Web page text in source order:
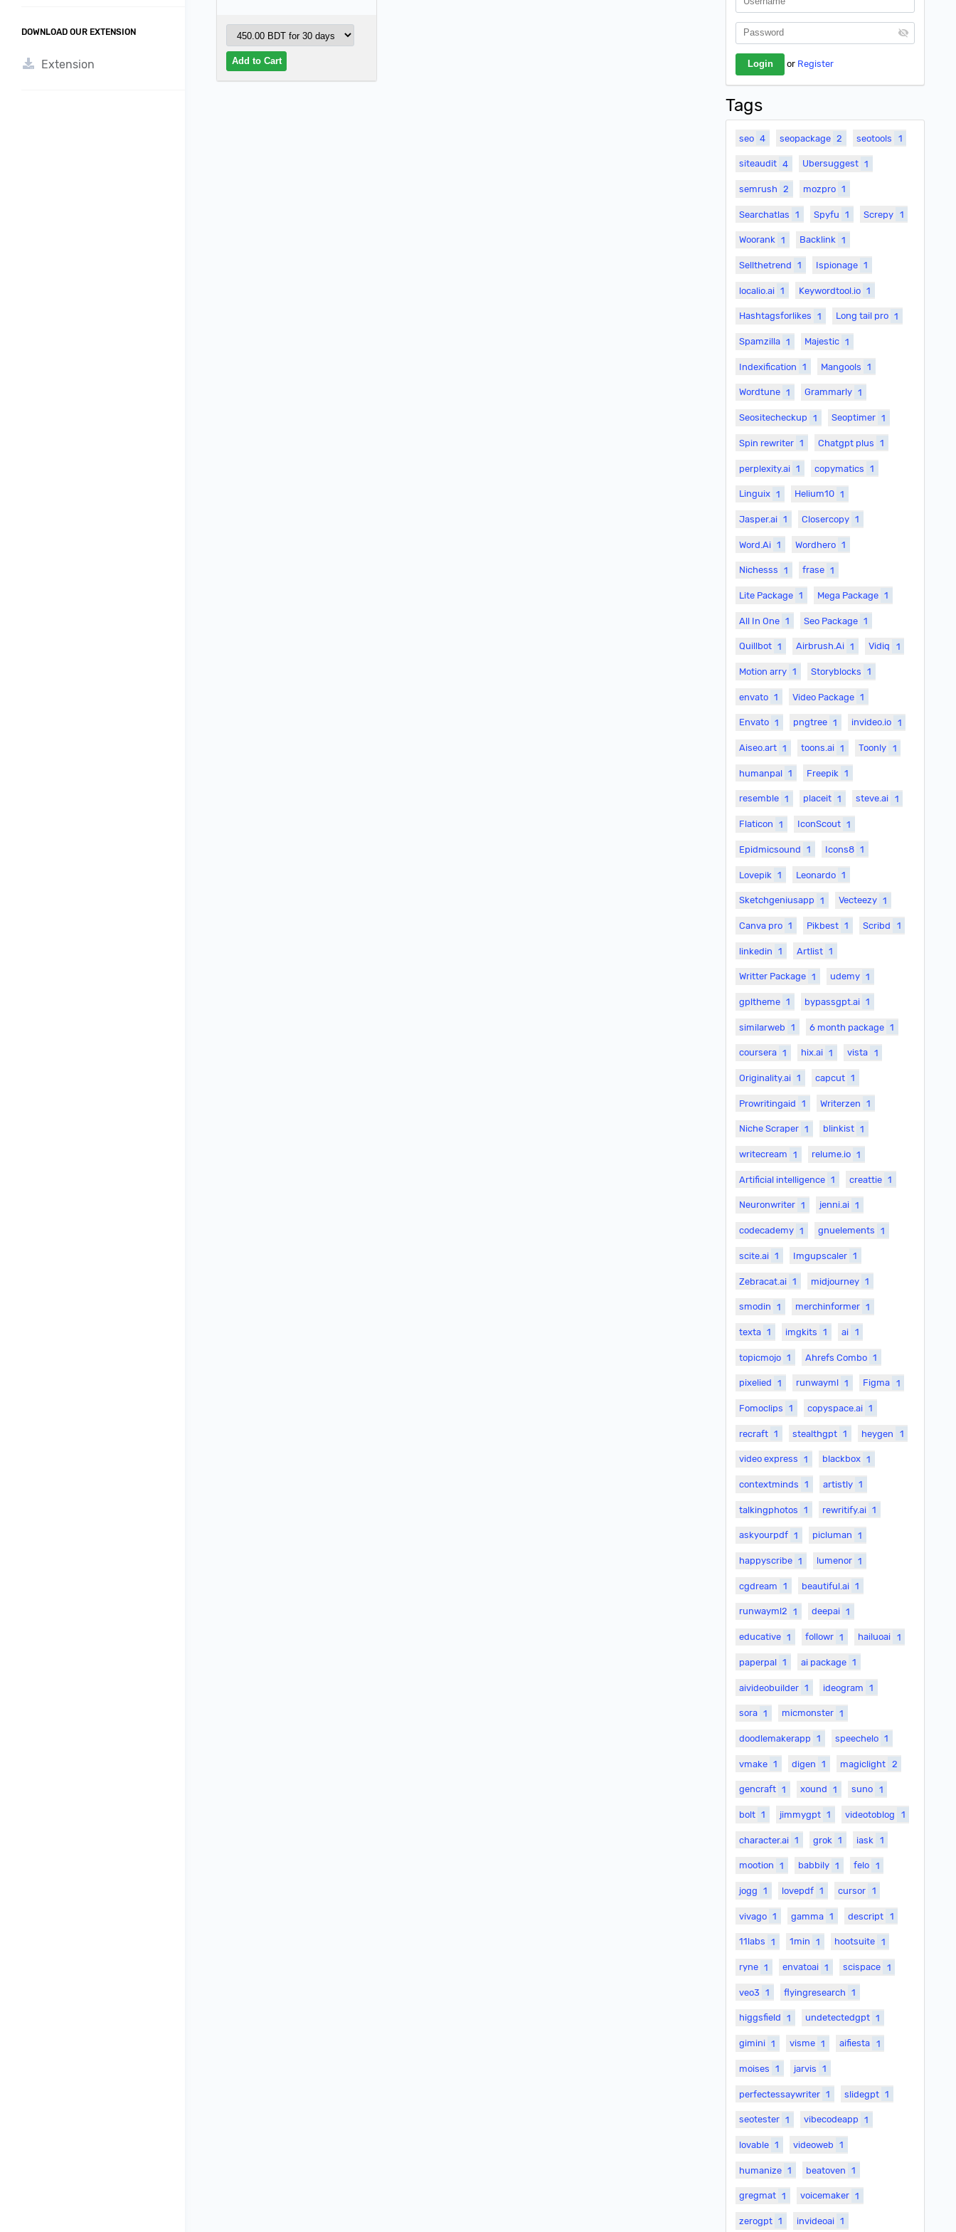
DOWNLOAD OUR EXTENSION
Extension or Register
Tags
seo 4 seopackage 2 seotools 1
siteaudit 4 Ubersuggest 1
semrush 2 mozpro 1
Searchatlas 1 Spyfu 1 Screpy 1
Woorank 1 Backlink 1
Sellthetrend 1 Ispionage 1
localio.ai 1 Keywordtool.io 1
Hashtagsforlikes 1 Long tail pro 1
Spamzilla 1 Majestic 1
Indexification 1 Mangools 1
Wordtune 1 Grammarly 1
Seositecheckup 1 Seoptimer 1
Spin rewriter 1 Chatgpt plus 1
perplexity.ai 1 copymatics 1
Linguix 1 Helium10 1
Jasper.ai 1 Closercopy 1
Word.Ai 1 Wordhero 1
Nichesss 1 frase 1
Lite Package 1 Mega Package 1
All In One 1 Seo Package 1
Quillbot 1 Airbrush.Ai 1 Vidiq 1
Motion arry 1 Storyblocks 1
envato 1 Video Package 1
Envato 1 pngtree 1 invideo.io 1
Aiseo.art 1 toons.ai 1 Toonly 1
humanpal 1 Freepik 1
resemble 1 placeit 1 steve.ai 1
Flaticon 1 IconScout 1
Epidmicsound 1 Icons8 1
Lovepik 1 Leonardo 1
Sketchgeniusapp 1 Vecteezy 1
Canva pro 1 Pikbest 1 Scribd 1
linkedin 1 Artlist 1
Writter Package 1 udemy 1
gpltheme 1 bypassgpt.ai 1
similarweb 1 6 month package 1
coursera 1 hix.ai 1 vista 1
Originality.ai 1 capcut 1
Prowritingaid 1 Writerzen 1
Niche Scraper 1 blinkist 1
writecream 1 relume.io 1
Artificial intelligence 1 creattie 1
Neuronwriter 1 jenni.ai 1
codecademy 1 gnuelements 1
scite.ai 1 Imgupscaler 1
Zebracat.ai 1 midjourney 1
smodin 1 merchinformer 1
texta 1 imgkits 1 ai 1
topicmojo 1 Ahrefs Combo 1
pixelied 1 runwayml 1 Figma 1
Fomoclips 1 copyspace.ai 1
recraft 1 stealthgpt 1 heygen 1
video express 1 blackbox 1
contextminds 1 artistly 1
talkingphotos 1 rewritify.ai 1
askyourpdf 1 picluman 1
happyscribe 1 lumenor 1
cgdream 1 beautiful.ai 1
runwayml2 1 deepai 1
educative 1 followr 1 hailuoai 1
paperpal 1 ai package 1
aivideobuilder 1 ideogram 1
sora 1 micmonster 1
doodlemakerapp 1 speechelo 1
vmake 1 digen 1 magiclight 2
gencraft 1 xound 1 suno 1
bolt 1 jimmygpt 1 videotoblog 1
character.ai 1 grok 1 iask 1
mootion 1 babbily 1 felo 1
jogg 1 lovepdf 1 cursor 1
vivago 1 gamma 1 descript 1
11labs 1 1min 1 hootsuite 1
ryne 1 envatoai 1 scispace 1
veo3 1 flyingresearch 1
higgsfield 1 undetectedgpt 1
gimini 1 visme 1 aifiesta 1
moises 1 jarvis 1
perfectessaywriter 1 slidegpt 1
seotester 1 vibecodeapp 1
lovable 1 videoweb 1
humanize 1 beatoven 1
gregmat 1 voicemaker 1
zerogpt 1 invideoai 1